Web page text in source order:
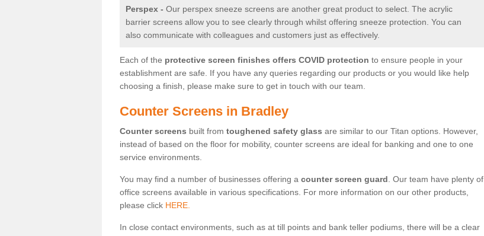
Perspex - Our perspex sneeze screens are another great product to select. The acrylic
barrier screens allow you to see clearly through whilst offering sneeze protection. You can
also communicate with colleagues and customers just as effectively.
Each of the protective screen finishes offers COVID protection to ensure people in your
establishment are safe. If you have any queries regarding our products or you would like help
choosing a finish, please make sure to get in touch with our team.
Counter Screens in Bradley
Counter screens built from toughened safety glass are similar to our Titan options. However,
instead of based on the floor for mobility, counter screens are ideal for banking and one to one
service environments.
You may find a number of businesses offering a counter screen guard . Our team have plenty of
office screens available in various specifications. For more information on our other products,
please click HERE.
In close contact environments, such as at till points and bank teller podiums, there will be a clear